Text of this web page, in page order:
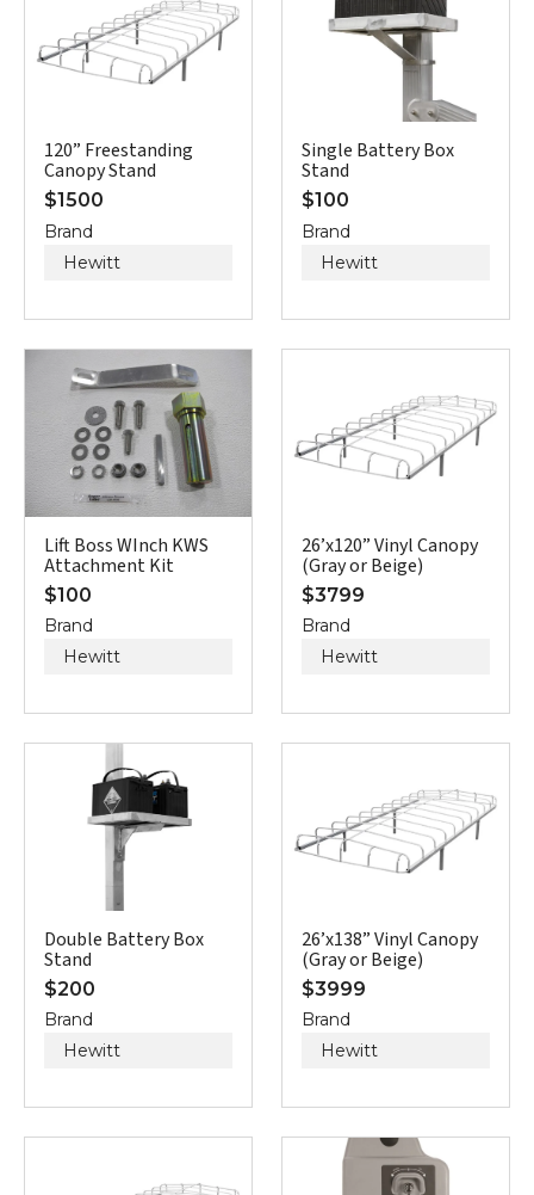
120” Freestanding
Canopy Stand
$1500
Brand
Hewitt
Single Battery Box
Stand
$100
Brand
Hewitt
Lift Boss WInch KWS
Attachment Kit
$100
Brand
Hewitt
26’x120” Vinyl Canopy
(Gray or Beige)
$3799
Brand
Hewitt
Double Battery Box
Stand
$200
Brand
Hewitt
26’x138” Vinyl Canopy
(Gray or Beige)
$3999
Brand
Hewitt